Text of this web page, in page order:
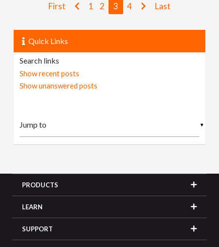
First 1 2 3 4 Last
Quick Links
Search links
Show recent posts
Show unanswered posts
▼
PRODUCTS
LEARN
SUPPORT